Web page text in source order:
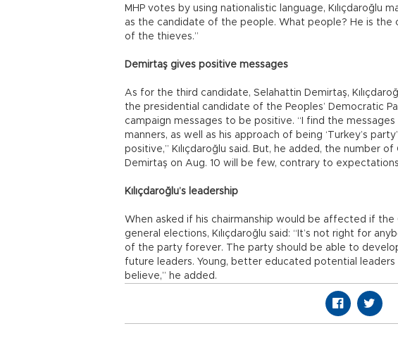
MHP votes by using nationalistic language, Kılıçdaroğlu
as the candidate of the people. What people? He is
of the thieves.”
Demirtaş gives positive messages
As for the third candidate, Selahattin Demirtaş,
the presidential candidate of the Peoples’ Democratic
campaign messages to be positive. “I find the messages
manners, as well as his approach of being ‘Turkey’s
positive,” Kılıçdaroğlu said. But, he added, the number
Demirtaş on Aug. 10 will be few, contrary to
Kılıçdaroğlu’s leadership
When asked if his chairmanship would be affected if the
general elections, Kılıçdaroğlu said: “It’s not right for
of the party forever. The party should be able to
future leaders. Young, better educated potential leaders
believe,” he added.